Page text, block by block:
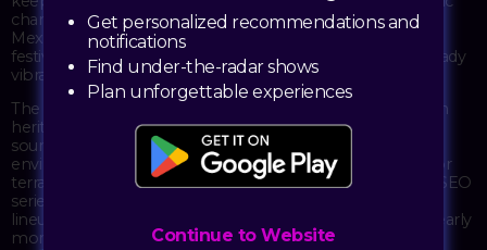
chandelier and across its various spaces. The timing during
Mexican Independence Weekend adds an extra layer of
festivity, with the energy of the holiday amplifying the already
vibrant atmosphere.
The event draws a diverse crowd looking to celebrate Latin
heritage through music and nightlife. Omnia's impressive
sound system and lighting design create an immersive
environment, while the club's multiple rooms and outdoor
terrace offer different vibes throughout the night. The DESEO
series has built a following for its consistently strong DJ
lineups and party atmosphere that extends well into the early
morning hours.
Get personalized recommendations and
notifications
Find under-the-radar shows
Plan unforgettable experiences
Continue to Website